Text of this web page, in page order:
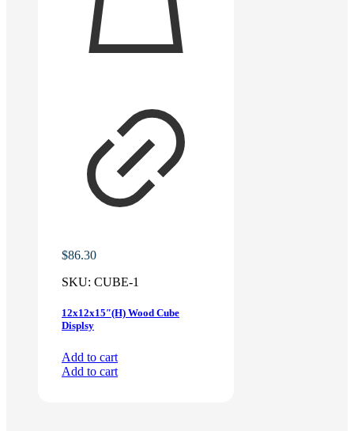
$86.30
SKU: CUBE-1
12x12x15″(H) Wood Cube
Displsy
Add to cart
Add to cart